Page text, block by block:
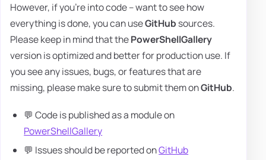
However, if you're into code – want to see how
everything is done, you can useGitHub sources.
Please keep in mind that thePowerShellGallery
version is optimized and better for production use. If
you see any issues, bugs, or features that are
missing, please make sure to submit them onGitHub.
💬 Code is published as a module on
PowerShellGallery
💬 Issues should be reported onGitHub